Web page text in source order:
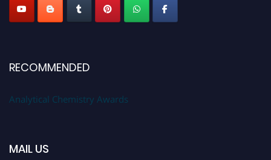
RECOMMENDED
Analytical Chemistry Awards
MAIL US